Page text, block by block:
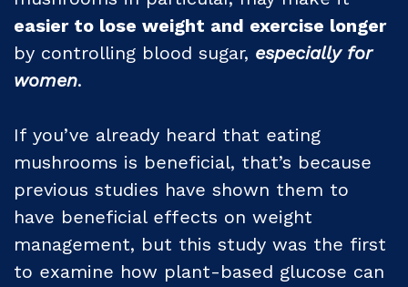
easier to lose weight and exercise longer
by controlling blood sugar, especially for
women.
If you’ve already heard that eating
mushrooms is beneficial, that’s because
previous studies have shown them to
have beneficial effects on weight
management, but this study was the first
to examine how plant-based glucose can